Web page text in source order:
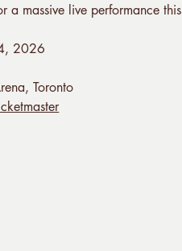
a massive live performance this
2026
Toronto